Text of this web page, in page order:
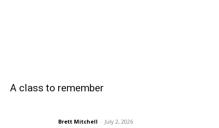
A class to remember
Brett Mitchell - July 2, 2026